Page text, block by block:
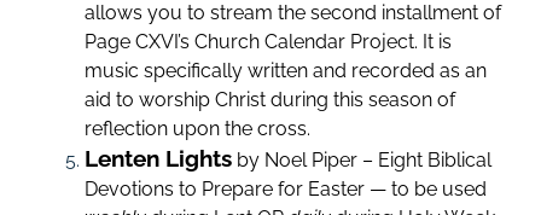
allows you to stream the second installment of
Page CXVI’s Church Calendar Project. It is
music specifically written and recorded as an
aid to worship Christ during this season of
reflection upon the cross.
Lenten Lightsby Noel Piper – Eight Biblical
Devotions to Prepare for Easter — to be used